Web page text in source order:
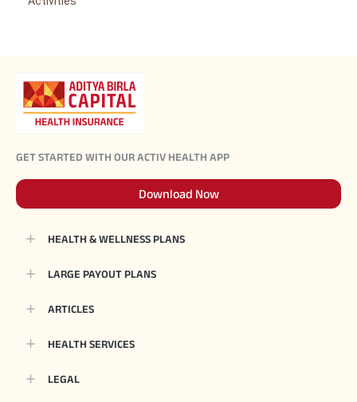
GET STARTED WITH OUR ACTIV HEALTH APP
Download Now
HEALTH & WELLNESS PLANS
LARGE PAYOUT PLANS
ARTICLES
HEALTH SERVICES
LEGAL